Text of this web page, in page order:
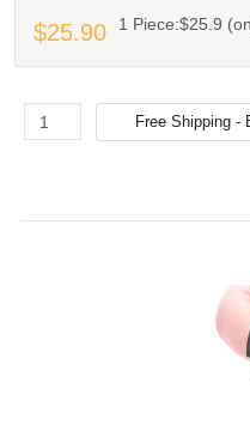
$25.90 1 Piece:$25.9